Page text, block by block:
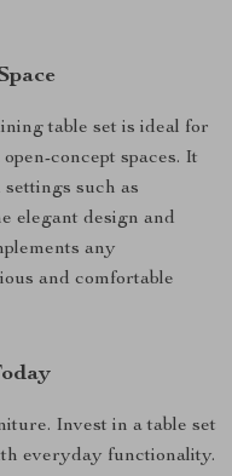
table set is ideal for
concept spaces. It
such as
elegant design and
any
and comfortable
Invest in a table set
everyday functionality.